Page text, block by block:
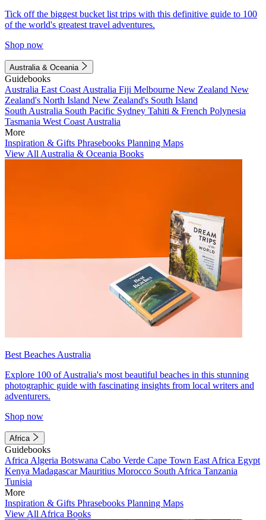
Tick off the biggest bucket list trips with this definitive guide to 100
of the world's greatest travel adventures.
Shop now
Australia & Oceania
Guidebooks
Australia East Coast Australia Fiji Melbourne New Zealand New
Zealand's North Island New Zealand's South Island
South Australia South Pacific Sydney Tahiti & French Polynesia
Tasmania West Coast Australia
More
Inspiration & Gifts Phrasebooks Planning Maps
View All Australia & Oceania Books
Best Beaches Australia
Explore 100 of Australia's most beautiful beaches in this stunning
photographic guide with fascinating insights from local writers and
adventurers.
Shop now
Africa
Guidebooks
Africa Algeria Botswana Cabo Verde Cape Town East Africa Egypt
Kenya MadagascarMauritius Morocco South Africa Tanzania
Tunisia
More
Inspiration & Gifts Phrasebooks Planning Maps
View All Africa Books